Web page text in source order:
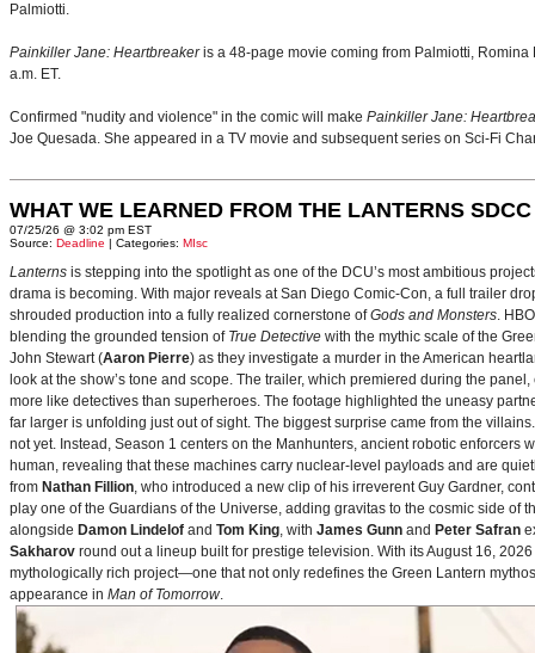
Palmiotti.
Painkiller Jane: Heartbreakeris a 48-page movie coming from Palmiotti,
a.m. ET.
Confirmed "nudity and violence" in the comic will make Painkiller Jane:
Joe Quesada. She appeared in a TV movie and subsequent series on Sci-Fi
WHAT WE LEARNED FROM THE LANTERNS
07/25/26 @ 3:02 pm EST
Source: Deadline | Categories: MIsc
Lanterns is stepping into the spotlight as one of the DCU’s most ambitious
drama is becoming. With major reveals at San Diego Comic-Con, a full trailer
shrouded production into a fully realized cornerstone ofGods and Monsters.
blending the grounded tension of True Detective with the mythic scale of the
John Stewart (Aaron Pierre) as they investigate a murder in the American
look at the show’s tone and scope. The trailer, which premiered during the
more like detectives than superheroes. The footage highlighted the uneasy
far larger is unfolding just out of sight. The biggest surprise came from the
not yet. Instead, Season 1 centers on the Manhunters, ancient robotic
human, revealing that these machines carry nuclear‑level payloads and are
from Nathan Fillion, who introduced a new clip of his irreverent Guy Gardner,
play one of the Guardians of the Universe, adding gravitas to the cosmic side of
alongside Damon Lindelof and Tom King, with James Gunn and Peter Safran
Sakharov round out a lineup built for prestige television. With its August 16,
mythologically rich project—one that not only redefines the Green Lantern
appearance in Man of Tomorrow.